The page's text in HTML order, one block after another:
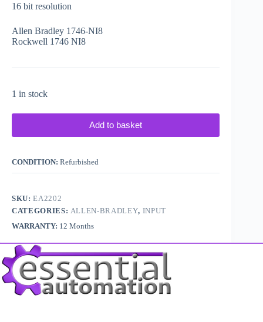
16 bit resolution
Allen Bradley 1746-NI8
Rockwell 1746 NI8
1 in stock
Add to basket
CONDITION: Refurbished
SKU:EA2202
CATEGORIES: ALLEN-BRADLEY, INPUT
WARRANTY: 12 Months